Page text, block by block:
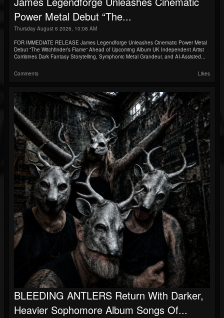
Power Metal Debut “The...
Thursday August 6 2026, 10:08 AM
FOR IMMEDIATE RELEASE James Legendforge Unleashes Cinematic Power Metal
Debut “The Witchfinder’s Flame” Ahead of Upcoming Album UK Independent Artist
Combines Dark Fantasy Storytelling, Symphonic Metal Grandeur, and AI-Assisted...
Comments Likes
BLEEDING ANTLERS Return With Darker,
Heavier Sophomore Album Songs Of...